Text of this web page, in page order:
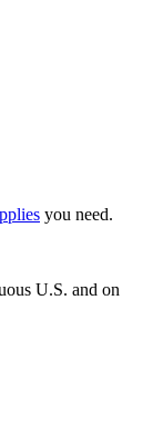
you need.
U.S. and on